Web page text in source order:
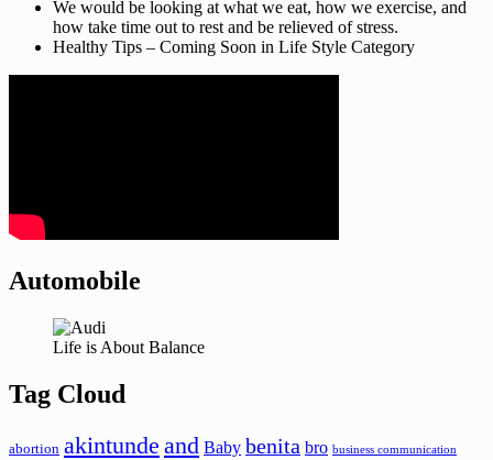
We would be looking at what we eat, how we exercise, and
how take time out to rest and be relieved of stress.
Healthy Tips – Coming Soon in Life Style Category
Automobile
Life is About Balance
Tag Cloud
abortion akintunde and Baby benita bro business communication